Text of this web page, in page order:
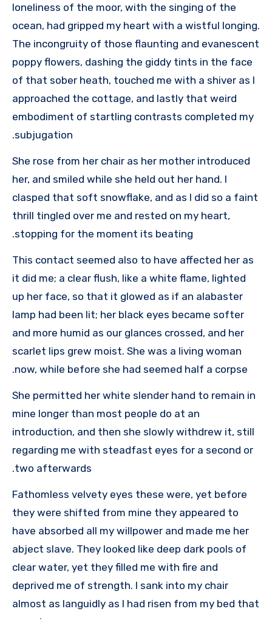
loneliness of the moor, with the singing of the
ocean, had gripped my heart with a wistful longing.
The incongruity of those flaunting and evanescent
poppy flowers, dashing the giddy tints in the face
of that sober heath, touched me with a shiver as I
approached the cottage, and lastly that weird
embodiment of startling contrasts completed my
subjugation.
She rose from her chair as her mother introduced
her, and smiled while she held out her hand. I
clasped that soft snowflake, and as I did so a faint
thrill tingled over me and rested on my heart,
stopping for the moment its beating.
This contact seemed also to have affected her as
it did me; a clear flush, like a white flame, lighted
up her face, so that it glowed as if an alabaster
lamp had been lit; her black eyes became softer
and more humid as our glances crossed, and her
scarlet lips grew moist. She was a living woman
now, while before she had seemed half a corpse.
She permitted her white slender hand to remain in
mine longer than most people do at an
introduction, and then she slowly withdrew it, still
regarding me with steadfast eyes for a second or
two afterwards.
Fathomless velvety eyes these were, yet before
they were shifted from mine they appeared to
have absorbed all my willpower and made me her
abject slave. They looked like deep dark pools of
clear water, yet they filled me with fire and
deprived me of strength. I sank into my chair
almost as languidly as I had risen from my bed that